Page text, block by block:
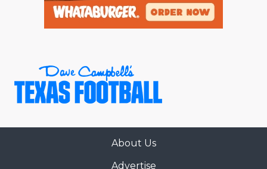
About Us
Advertise